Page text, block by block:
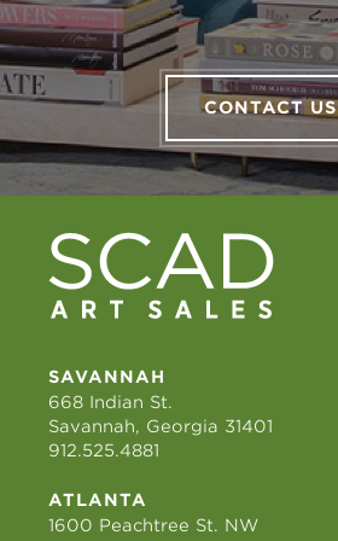
CONTACT US
SAVANNAH
668 Indian St.
Savannah, Georgia 31401
912.525.4881
ATLANTA
1600 Peachtree St. NW